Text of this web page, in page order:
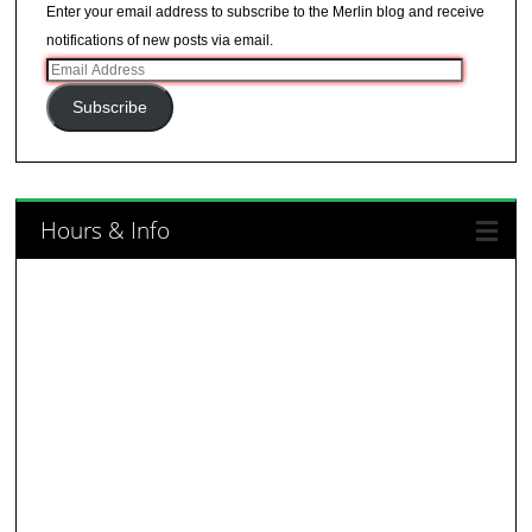
Enter your email address to subscribe to the Merlin blog and receive
notifications of new posts via email.
Email
Address
Subscribe
Hours & Info